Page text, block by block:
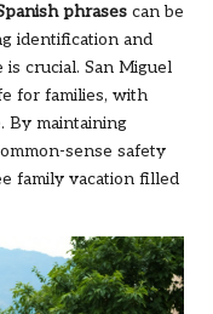
phrases can be
identification and
crucial. San Miguel
for families, with
By maintaining
sense safety
family vacation filled